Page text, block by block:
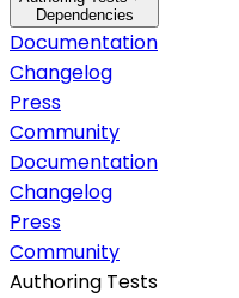
Dependencies
Documentation
Changelog
Press
Community
Documentation
Changelog
Press
Community
Authoring Tests